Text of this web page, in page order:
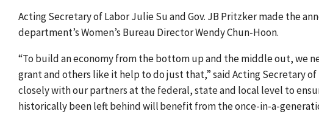
Acting Secretary of Labor Julie Su and Gov. JB Pritzker made the
department’s Women’s Bureau Director Wendy Chun-Hoon.
“To build an economy from the bottom up and the middle out, we
grant and others like it help to do just that,” said Acting Secretary
closely with our partners at the federal, state and local level to
historically been left behind will benefit from the once-in-a-